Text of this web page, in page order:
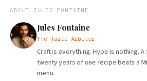
ABOUT JULES FONTAINE
Jules Fontaine
The Taste Arbiter
Craft is everything. Hype is nothing.
twenty years of one recipe beats a
menu.